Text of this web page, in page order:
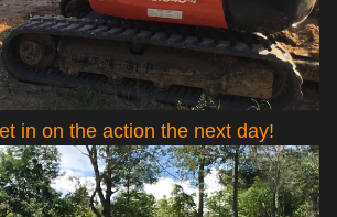
in on the action the next day!